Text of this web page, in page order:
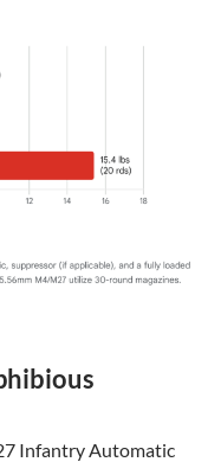
Infantry Automatic